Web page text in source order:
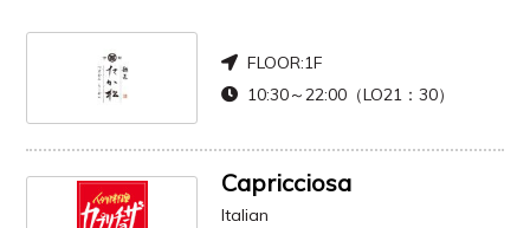
FLOOR:1F
10:30～22:00（LO21：30）
Capricciosa
Italian